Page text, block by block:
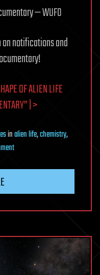
— WUFO
notifications and
OF ALIEN LIFE
| >
inalien life,chemistry,
on
Alien
May
You